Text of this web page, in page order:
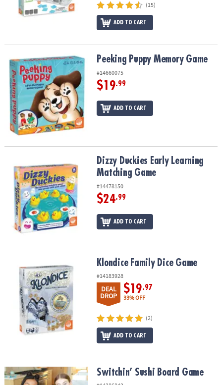
(15)
ADD TO CART
Peeking Puppy Memory GamePeeking Puppy Memory Game
#14660075
$19.99
ADD TO CART
Dizzy Duckies Early Learning Matching GameDizzy Duckies Early Learning
Matching Game
#14478150
$24.99
ADD TO CART
Klondice Family Dice Game Klondice Family Dice Game
#14183928
DEAL
DROP
$19.97
33% OFF
(2)
ADD TO CART
Switchin’ Sushi Board GameSwitchin’ Sushi Board Game